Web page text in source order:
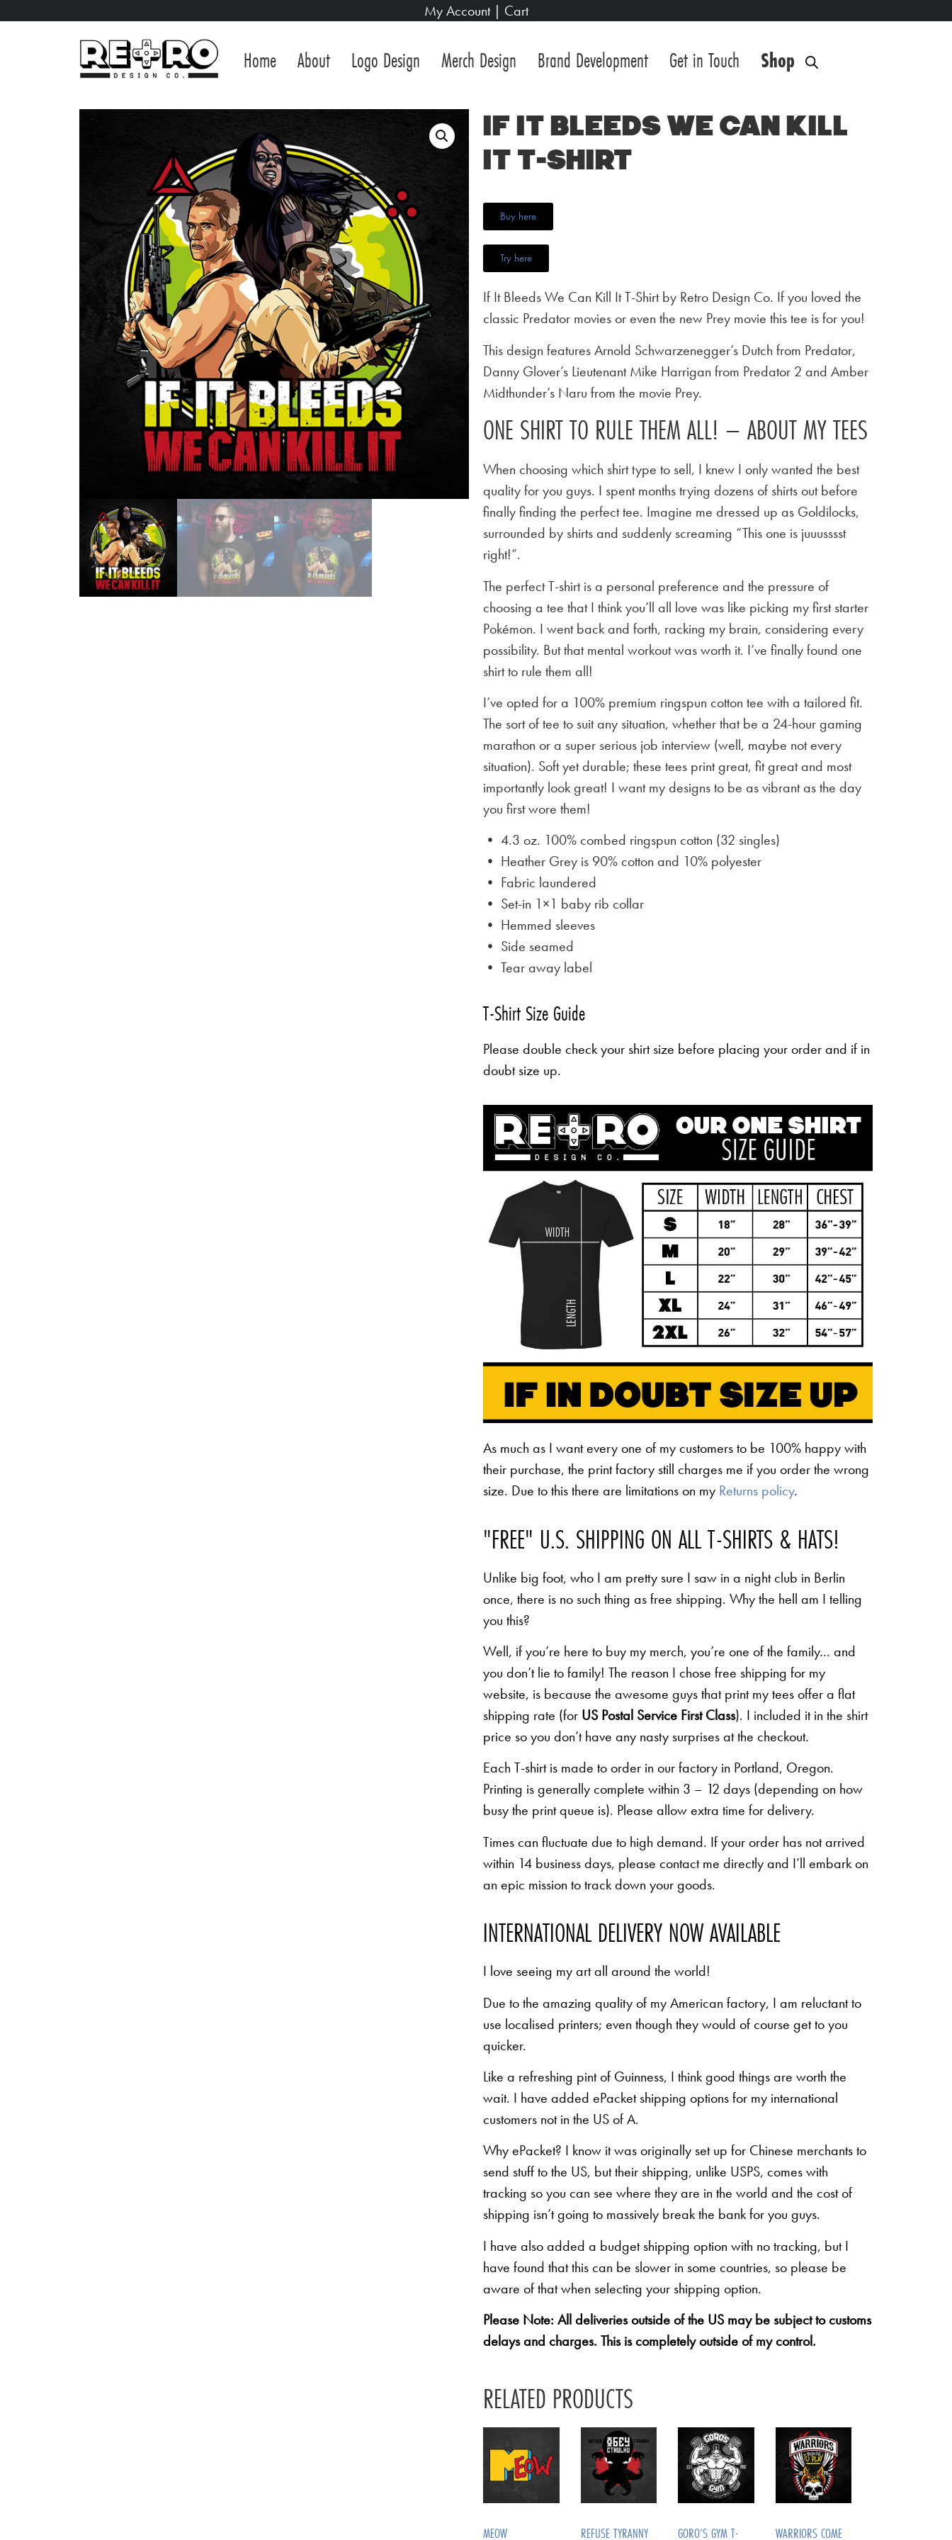
My Account| Cart
Home About Logo Design Merch Design Brand Development Get in Touch Shop
If It Bleeds We Can Kill
It T-Shirt
Buy here
Try here
If It Bleeds We Can Kill It T-Shirt by Retro Design Co. If you loved the
classic Predator movies or even the new Prey movie this tee is for you!
This design features Arnold Schwarzenegger’s Dutch from Predator,
Danny Glover’s Lieutenant Mike Harrigan from Predator 2 and Amber
Midthunder’s Naru from the movie Prey.
ONE SHIRT TO RULE THEM ALL! – ABOUT MY TEES
When choosing which shirt type to sell, I knew I only wanted the best
quality for you guys. I spent months trying dozens of shirts out before
finally finding the perfect tee. Imagine me dressed up as Goldilocks,
surrounded by shirts and suddenly screaming “This one is juuusssst
right!”.
The perfect T-shirt is a personal preference and the pressure of
choosing a tee that I think you’ll all love was like picking my first starter
Pokémon. I went back and forth, racking my brain, considering every
possibility. But that mental workout was worth it. I’ve finally found one
shirt to rule them all!
I’ve opted for a 100% premium ringspun cotton tee with a tailored fit.
The sort of tee to suit any situation, whether that be a 24-hour gaming
marathon or a super serious job interview (well, maybe not every
situation). Soft yet durable; these tees print great, fit great and most
importantly look great! I want my designs to be as vibrant as the day
you first wore them!
• 4.3 oz. 100% combed ringspun cotton (32 singles)
• Heather Grey is 90% cotton and 10% polyester
• Fabric laundered
• Set-in 1×1 baby rib collar
• Hemmed sleeves
• Side seamed
• Tear away label
T-Shirt Size Guide
Please double check your shirt size before placing your order and if in
doubt size up.
As much as I want every one of my customers to be 100% happy with
their purchase, the print factory still charges me if you order the wrong
size. Due to this there are limitations on my Returns policy.
"FREE" U.S. SHIPPING ON ALL T-SHIRTS & HATS!
Unlike big foot, who I am pretty sure I saw in a night club in Berlin
once, there is no such thing as free shipping. Why the hell am I telling
you this?
Well, if you’re here to buy my merch, you’re one of the family… and
you don’t lie to family! The reason I chose free shipping for my
website, is because the awesome guys that print my tees offer a flat
shipping rate (for US Postal Service First Class). I included it in the shirt
price so you don’t have any nasty surprises at the checkout.
Each T-shirt is made to order in our factory in Portland, Oregon.
Printing is generally complete within 3 – 12 days (depending on how
busy the print queue is). Please allow extra time for delivery.
Times can fluctuate due to high demand. If your order has not arrived
within 14 business days, please contact me directly and I’ll embark on
an epic mission to track down your goods.
INTERNATIONAL DELIVERY NOW AVAILABLE
I love seeing my art all around the world!
Due to the amazing quality of my American factory, I am reluctant to
use localised printers; even though they would of course get to you
quicker.
Like a refreshing pint of Guinness, I think good things are worth the
wait. I have added ePacket shipping options for my international
customers not in the US of A.
Why ePacket? I know it was originally set up for Chinese merchants to
send stuff to the US, but their shipping, unlike USPS, comes with
tracking so you can see where they are in the world and the cost of
shipping isn’t going to massively break the bank for you guys.
I have also added a budget shipping option with no tracking, but I
have found that this can be slower in some countries, so please be
aware of that when selecting your shipping option.
Please Note: All deliveries outside of the US may be subject to customs
delays and charges. This is completely outside of my control.
RELATED PRODUCTS
MEOW REFUSE TYRANNY GORO’S GYM T- WARRIORS COME